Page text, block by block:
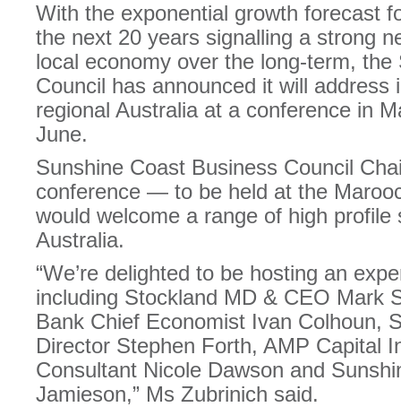
With the exponential growth forecast
the next 20 years signalling a strong
local economy over the long-term,
Council has announced it will
regional Australia at a conference in
June.
Sunshine Coast Business Council
conference — to be held at the
would welcome a range of high
Australia.
“We’re delighted to be hosting an
including Stockland MD & CEO Mark
Bank Chief Economist Ivan Colhoun,
Director Stephen Forth, AMP Capital
Consultant Nicole Dawson and
Jamieson,” Ms Zubrinich said.